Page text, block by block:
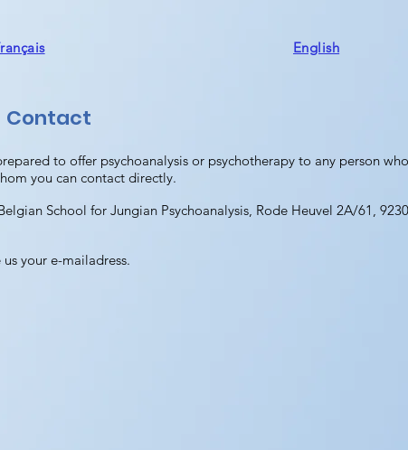
English
Contact
to offer psychoanalysis or psychotherapy to any person
you can contact directly.
School for Jungian Psychoanalysis, Rode Heuvel 2A/61,
your e-mailadress.